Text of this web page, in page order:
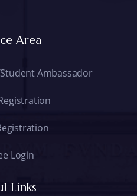
Area
Ambassador
Login
Links